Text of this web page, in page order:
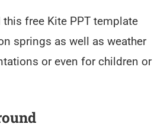
free Kite PPT template
springs as well as weather
or even for children or